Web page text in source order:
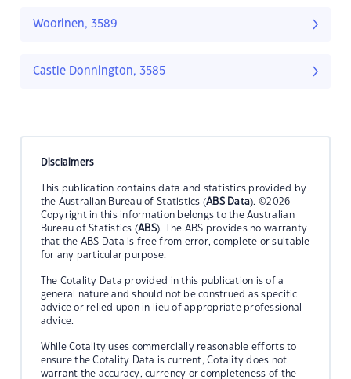
Woorinen, 3589
Castle Donnington, 3585
Disclaimers
This publication contains data and statistics provided by
the Australian Bureau of Statistics (ABS Data). ©2026
Copyright in this information belongs to the Australian
Bureau of Statistics (ABS). The ABS provides no warranty
that the ABS Data is free from error, complete or suitable
for any particular purpose.
The Cotality Data provided in this publication is of a
general nature and should not be construed as specific
advice or relied upon in lieu of appropriate professional
advice.
While Cotality uses commercially reasonable efforts to
ensure the Cotality Data is current, Cotality does not
warrant the accuracy, currency or completeness of the